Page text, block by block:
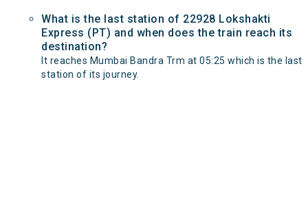
What is the last station of 22928 Lokshakti
Express (PT) and when does the train reach its
destination?
It reaches Mumbai Bandra Trm at 05:25 which is the last
station of its journey.